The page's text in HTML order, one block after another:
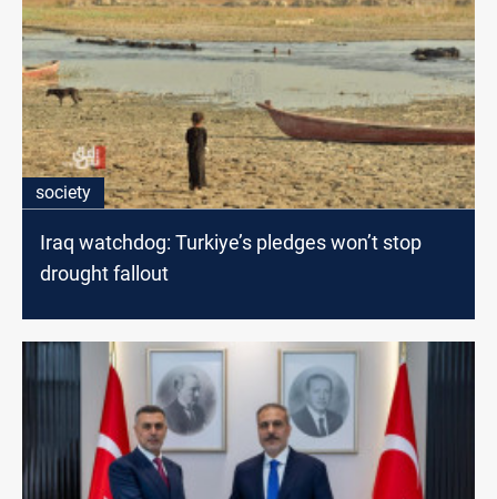
society
Iraq watchdog: Turkiye’s pledges won’t stop
drought fallout